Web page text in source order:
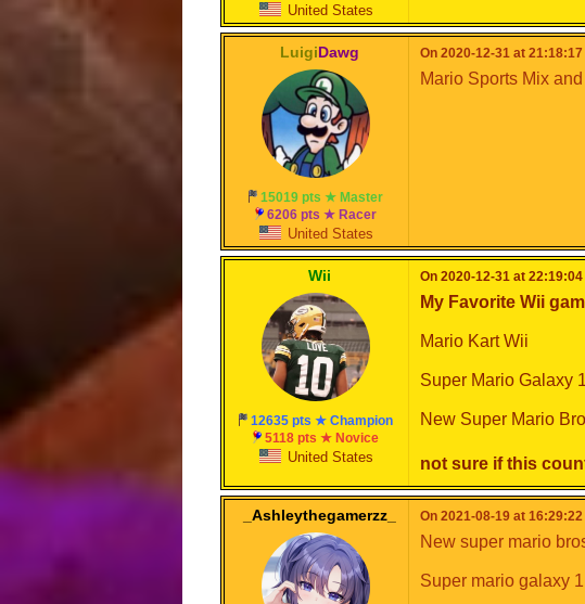
United States
LuigiDawg
15019 pts ★ Master
6206 pts ★ Racer
United States
On 2020-12-31 at 21:18:17
Mario Sports Mix
Wii
12635 pts ★ Champion
5118 pts ★ Novice
United States
On 2020-12-31 at 22:19:04
My Favorite Wii
Mario Kart Wii
Super Mario Galaxy
New Super Mario
not sure if this
_Ashleythegamerzz_ On 2021-08-19 at 16:29:22
New super mario
Super mario galaxy